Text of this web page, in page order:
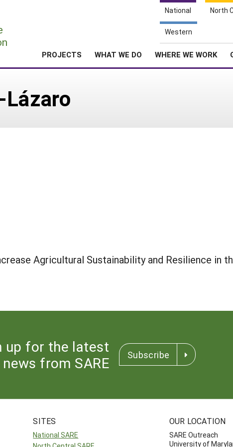
National North
Western
PROJECTS WHAT WE DO WHERE WE WORK
Agricultural Sustainability and Resilience in
up for the latest
news from SARE
Subscribe
SITES
National SARE
OUR LOCATION
SARE Outreach
University of